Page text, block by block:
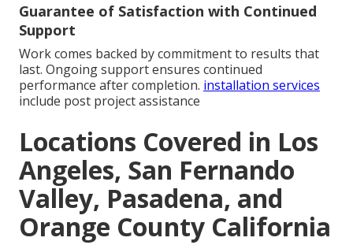
Guarantee of Satisfaction with Continued
Support
Work comes backed by commitment to results that
last. Ongoing support ensures continued
performance after completion. installation services
include post project assistance
Locations Covered in Los
Angeles, San Fernando
Valley, Pasadena, and
Orange County California